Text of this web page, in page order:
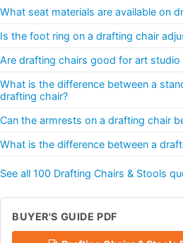
What seat materials are available on
Is the foot ring on a drafting chair
Are drafting chairs good for art studio
What is the difference between a
drafting chair?
Can the armrests on a drafting chair
What is the difference between a
See all 100 Drafting Chairs & Stools
BUYER'S GUIDE PDF